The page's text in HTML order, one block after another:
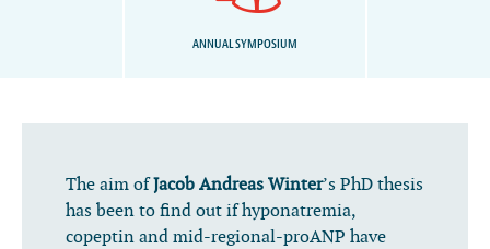
ANNUAL SYMPOSIUM
The aim ofJacob Andreas Winter’s PhD thesis
has been to find out if hyponatremia,
copeptin and mid-regional-proANP have